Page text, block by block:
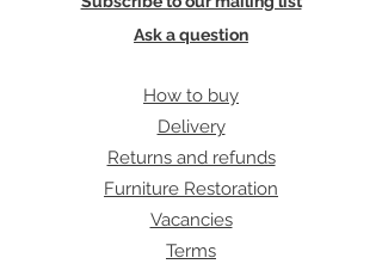
Ask a question
How to buy
Delivery
Returns and refunds
Furniture Restoration
Vacancies
Terms